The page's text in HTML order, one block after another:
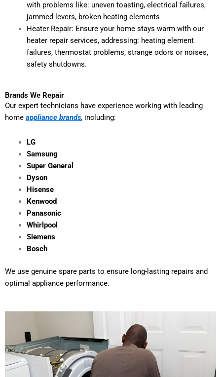
with problems like: uneven toasting, electrical failures,
jammed levers, broken heating elements
Heater Repair: Ensure your home stays warm with our
heater repair services, addressing: heating element
failures, thermostat problems, strange odors or noises,
safety shutdowns.
Brands We Repair
Our expert technicians have experience working with leading
home appliance brands, including:
LG
Samsung
Super General
Dyson
Hisense
Kenwood
Panasonic
Whirlpool
Siemens
Bosch
We use genuine spare parts to ensure long-lasting repairs and
optimal appliance performance.